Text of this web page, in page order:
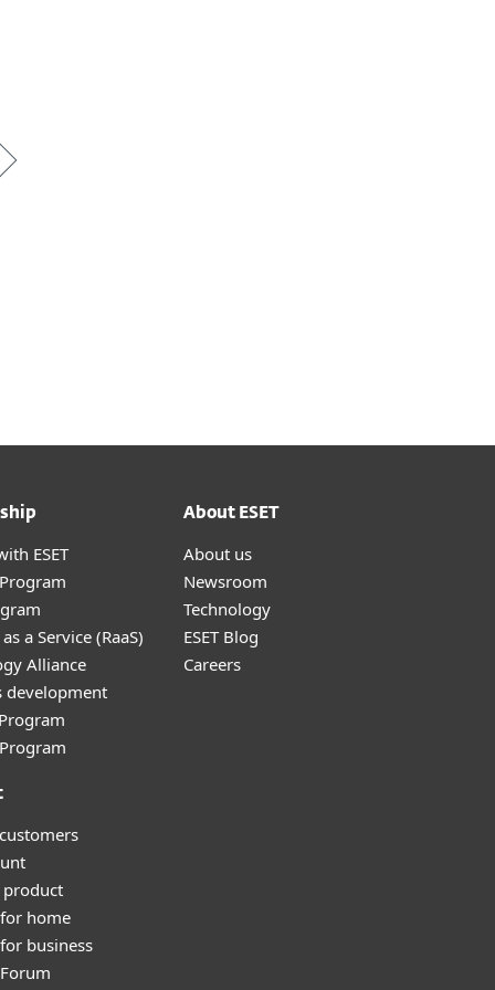
ESET
a Service (RaaS)
Alliance
development
product
home
business
About ESET
About us
Newsroom
Technology
ESET Blog
Careers